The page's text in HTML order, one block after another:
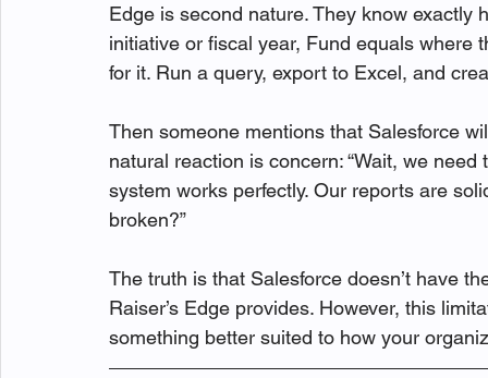
Edge is second nature. They know exactly
initiative or fiscal year, Fund equals where
for it. Run a query, export to Excel, and
Then someone mentions that Salesforce
natural reaction is concern: “Wait, we
system works perfectly. Our reports are
broken?”
The truth is that Salesforce doesn’t have
Raiser’s Edge provides. However, this
something better suited to how your